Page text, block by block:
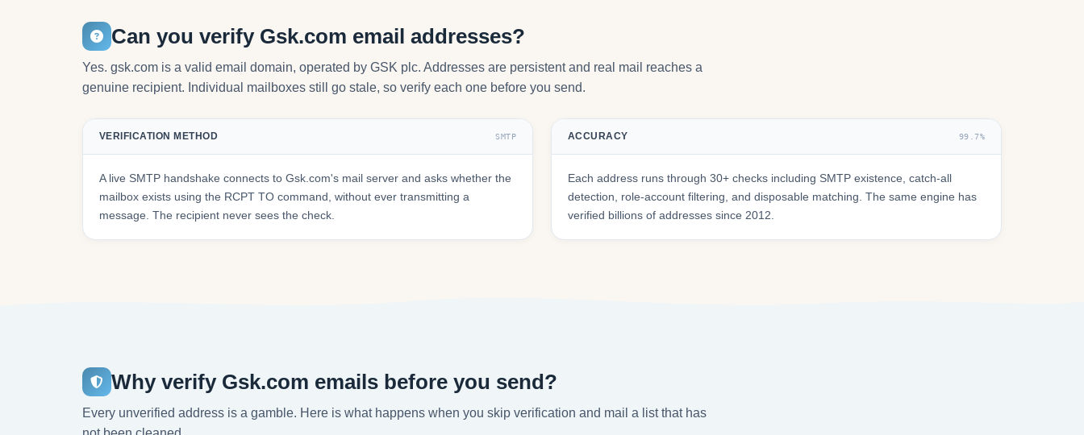
Can you verify Gsk.com email addresses?
Yes. gsk.com is a valid email domain, operated by GSK plc. Addresses are persistent and real mail reaches a
genuine recipient. Individual mailboxes still go stale, so verify each one before you send.
VERIFICATION METHOD SMTP
A live SMTP handshake connects to Gsk.com's mail server and asks whether the
mailbox exists using the RCPT TO command, without ever transmitting a
message. The recipient never sees the check.
ACCURACY 99.7%
Each address runs through 30+ checks including SMTP existence, catch-all
detection, role-account filtering, and disposable matching. The same engine has
verified billions of addresses since 2012.
Why verify Gsk.com emails before you send?
Every unverified address is a gamble. Here is what happens when you skip verification and mail a list that has